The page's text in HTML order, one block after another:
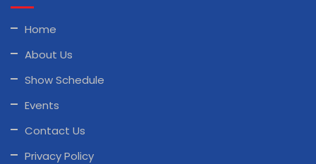
Home
About Us
Show Schedule
Events
Contact Us
Privacy Policy